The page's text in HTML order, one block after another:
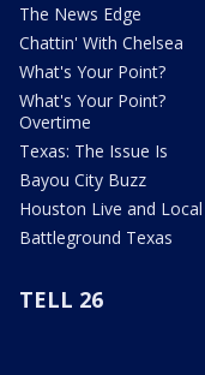
The News Edge
Chattin' With Chelsea
What's Your Point?
What's Your Point?
Overtime
Texas: The Issue Is
Bayou City Buzz
Houston Live and Local
Battleground Texas
TELL 26